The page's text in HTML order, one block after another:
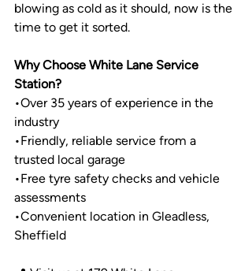
blowing as cold as it should, now is the
time to get it sorted.
Why Choose White Lane Service
Station?
•Over 35 years of experience in the
industry
•Friendly, reliable service from a
trusted local garage
•Free tyre safety checks and vehicle
assessments
•Convenient location in Gleadless,
Sheffield